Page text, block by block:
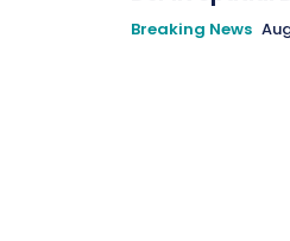
Breaking News